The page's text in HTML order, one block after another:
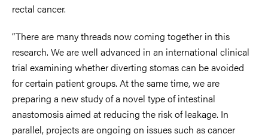
rectal cancer.
“There are many threads now coming together in this
research. We are well advanced in an international clinical
trial examining whether diverting stomas can be avoided
for certain patient groups. At the same time, we are
preparing a new study of a novel type of intestinal
anastomosis aimed at reducing the risk of leakage. In
parallel, projects are ongoing on issues such as cancer